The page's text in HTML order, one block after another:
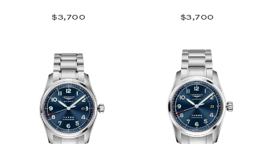
$3,700 $3,700